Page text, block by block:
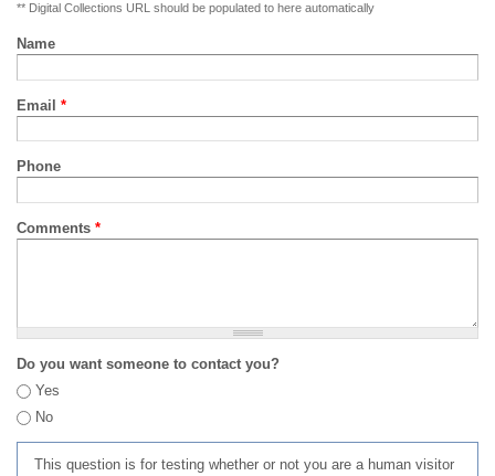
** Digital Collections URL should be populated to here automatically
Name
Email *
Phone
Comments *
Do you want someone to contact you?
Yes
No
This question is for testing whether or not you are a human visitor